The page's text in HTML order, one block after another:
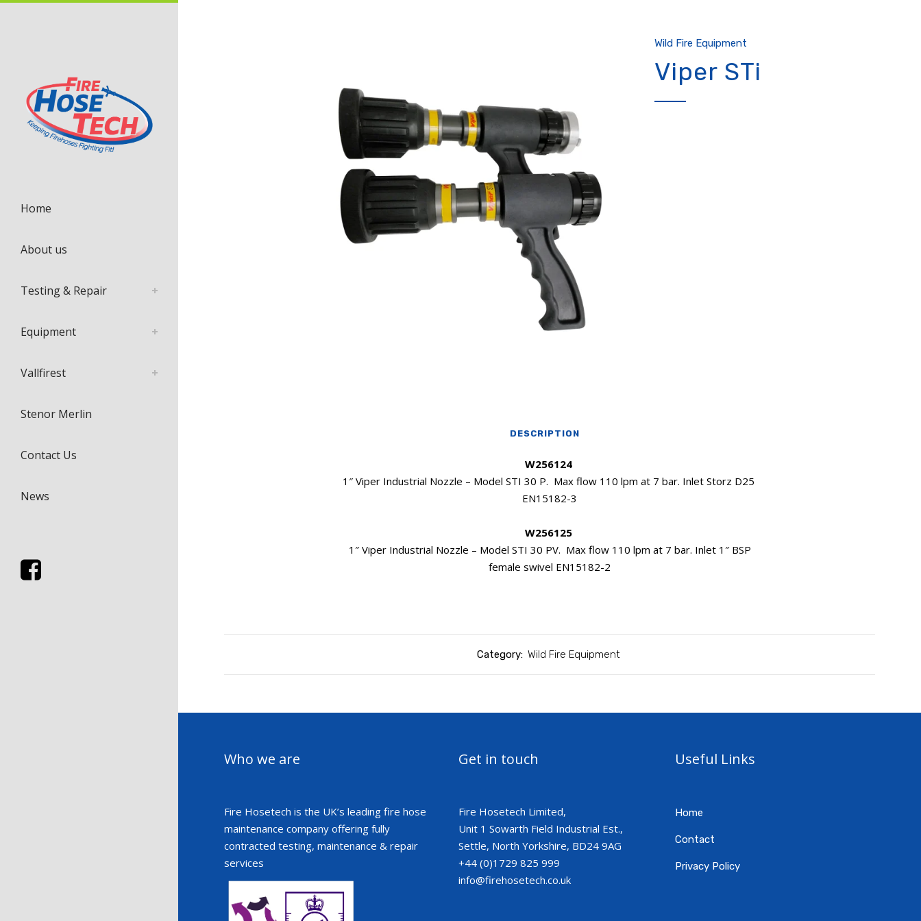
Home
About us
Testing & Repair
Equipment
Vallfirest
Stenor Merlin
Contact Us
News
Wild Fire Equipment
Viper STi
DESCRIPTION
W256124
1″ Viper Industrial Nozzle – Model STI 30 P. Max flow 110 lpm at 7 bar. Inlet Storz D25
EN15182-3
W256125
1″ Viper Industrial Nozzle – Model STI 30 PV. Max flow 110 lpm at 7 bar. Inlet 1″ BSP
female swivel EN15182-2
Category: Wild Fire Equipment
Who we are
Fire Hosetech is the UK’s leading fire hose
maintenance company offering fully
contracted testing, maintenance & repair
services
Get in touch
Fire Hosetech Limited,
Unit 1 Sowarth Field Industrial Est.,
Settle, North Yorkshire, BD24 9AG
+44 (0)1729 825 999
info@firehosetech.co.uk
Useful Links
Home
Contact
Privacy Policy